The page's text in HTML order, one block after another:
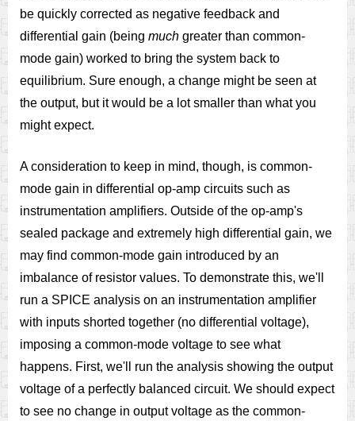
be quickly corrected as negative feedback and
differential gain (being much greater than common-
mode gain) worked to bring the system back to
equilibrium. Sure enough, a change might be seen at
the output, but it would be a lot smaller than what you
might expect.
A consideration to keep in mind, though, is common-
mode gain in differential op-amp circuits such as
instrumentation amplifiers. Outside of the op-amp's
sealed package and extremely high differential gain, we
may find common-mode gain introduced by an
imbalance of resistor values. To demonstrate this, we'll
run a SPICE analysis on an instrumentation amplifier
with inputs shorted together (no differential voltage),
imposing a common-mode voltage to see what
happens. First, we'll run the analysis showing the output
voltage of a perfectly balanced circuit. We should expect
to see no change in output voltage as the common-